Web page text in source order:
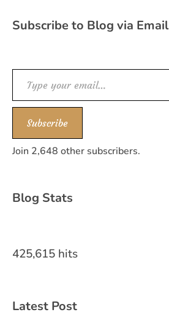
Subscribe to Blog via Email
Type your email…
Subscribe
Join 2,648 other subscribers.
Blog Stats
425,615 hits
Latest Post